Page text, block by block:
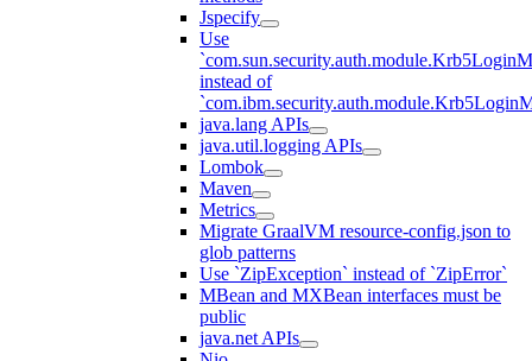
Jspecify
Use
instead of
java.lang APIs
java.util.logging APIs
Lombok
Maven
Metrics
Migrate GraalVM resource-config.json to
glob patterns
Use `ZipException` instead of `ZipError`
MBean and MXBean interfaces must be
public
java.net APIs